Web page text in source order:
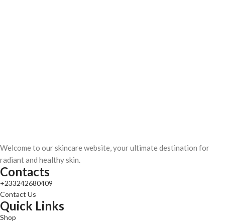
Welcome to our skincare website, your ultimate destination for
radiant and healthy skin.
Contacts
+233242680409
Contact Us
Quick Links
Shop